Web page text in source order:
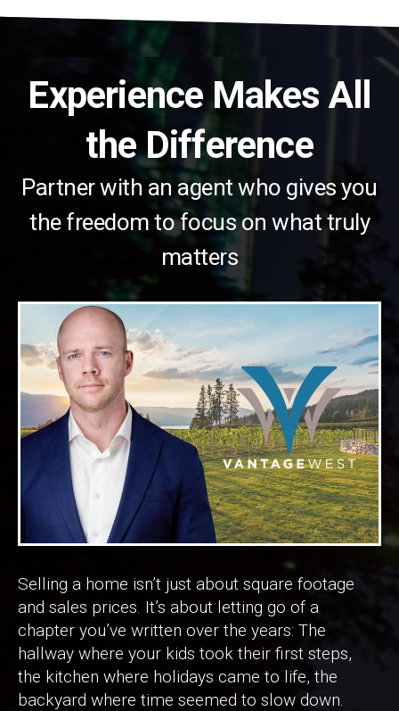
Experience Makes All
the Difference
Partner with an agent who gives you
the freedom to focus on what truly
matters
Selling a home isn’t just about square footage
and sales prices. It’s about letting go of a
chapter you’ve written over the years: The
hallway where your kids took their first steps,
the kitchen where holidays came to life, the
backyard where time seemed to slow down.